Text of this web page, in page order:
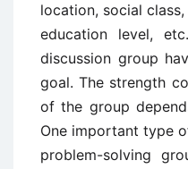
location, social
education level,
discussion group
goal. The strength
of the group
One important type
problem-solving